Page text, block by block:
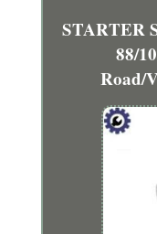
STARTER
88/
Road/